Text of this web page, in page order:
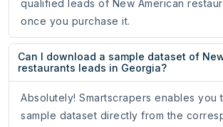
qualified leads of New American
once you purchase it.
Can I download a sample dataset of
restaurants leads in Georgia?
Absolutely! Smartscrapers enables you
sample dataset directly from the